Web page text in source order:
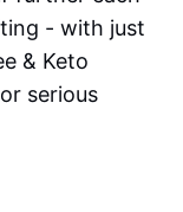
- with just
& Keto
serious